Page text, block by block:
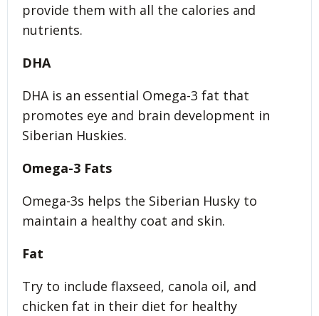
provide them with all the calories and
nutrients.
DHA
DHA is an essential Omega-3 fat that
promotes eye and brain development in
Siberian Huskies.
Omega-3 Fats
Omega-3s helps the Siberian Husky to
maintain a healthy coat and skin.
Fat
Try to include flaxseed, canola oil, and
chicken fat in their diet for healthy